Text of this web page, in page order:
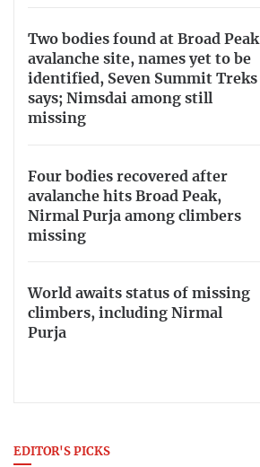
Two bodies found at Broad Peak
avalanche site, names yet to be
identified, Seven Summit Treks
says; Nimsdai among still
missing
Four bodies recovered after
avalanche hits Broad Peak,
Nirmal Purja among climbers
missing
World awaits status of missing
climbers, including Nirmal
Purja
EDITOR'S PICKS